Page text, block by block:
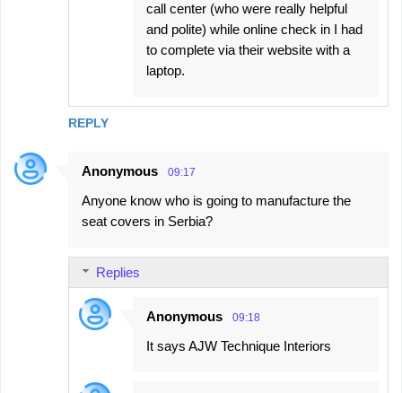
REPLY
call center (who were really helpful
and polite) while online check in I had
to complete via their website with a
laptop.
Anonymous 09:17
Anyone know who is going to manufacture the
seat covers in Serbia?
Replies
Anonymous 09:18
It says AJW Technique Interiors